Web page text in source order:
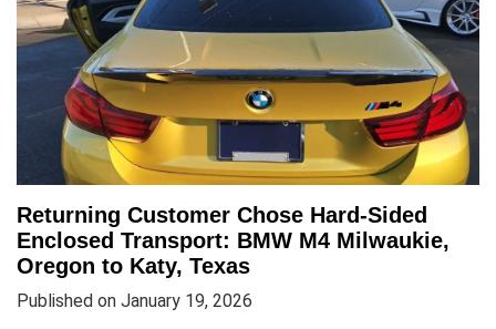
Returning Customer Chose Hard-Sided
Enclosed Transport: BMW M4 Milwaukie,
Oregon to Katy, Texas
Published on January 19, 2026